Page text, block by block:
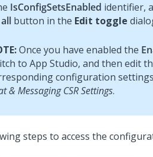
IsConfigSetsEnabled identifier,
button in the Edit toggle
Once you have enabled the
to App Studio, and then edit
configuration
& Messaging CSR Settings.
steps to access the